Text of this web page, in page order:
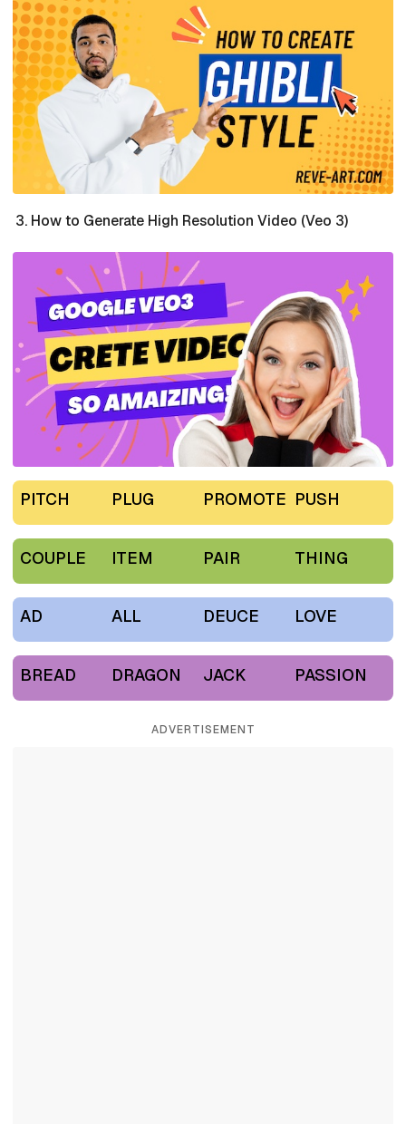
How to Generate High Resolution Video (Veo 3)
PITCH PLUG PROMOTE PUSH
COUPLE ITEM PAIR THING
AD ALL DEUCE LOVE
BREAD DRAGON JACK PASSION
ADVERTISEMENT